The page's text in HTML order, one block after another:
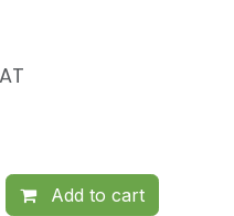
diaphragms on both
acoustic performance,
patients.
of the chest piece
by removing the
it with the
the adult and
have single-piece
attach and clean
and without
Add to cart